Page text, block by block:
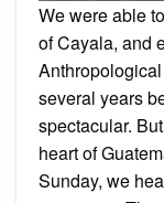
We were able
of Cayala, and
several years
spectacular.
heart of
Sunday, we